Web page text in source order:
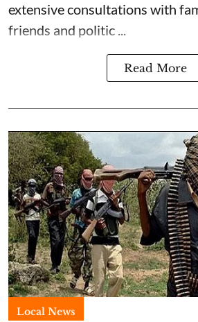
extensive consultations with
friends and politic ...
Read More
Local News